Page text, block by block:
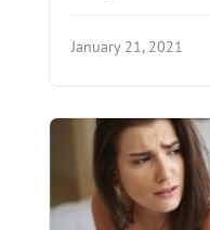
January 21, 2021